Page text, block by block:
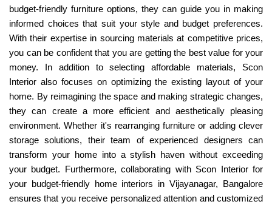
budget-friendly furniture options, they can guide you in making
informed choices that suit your style and budget preferences.
With their expertise in sourcing materials at competitive prices,
you can be confident that you are getting the best value for your
money. In addition to selecting affordable materials, Scon
Interior also focuses on optimizing the existing layout of your
home. By reimagining the space and making strategic changes,
they can create a more efficient and aesthetically pleasing
environment. Whether it's rearranging furniture or adding clever
storage solutions, their team of experienced designers can
transform your home into a stylish haven without exceeding
your budget. Furthermore, collaborating with Scon Interior for
your budget-friendly home interiors in Vijayanagar, Bangalore
ensures that you receive personalized attention and customized